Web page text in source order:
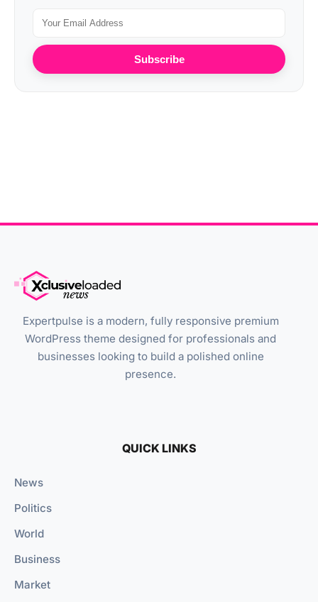
Subscribe
Expertpulse is a modern, fully responsive premium
WordPress theme designed for professionals and
businesses looking to build a polished online
presence.
QUICK LINKS
News
Politics
World
Business
Market